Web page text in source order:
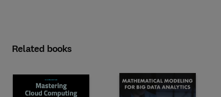
Related books